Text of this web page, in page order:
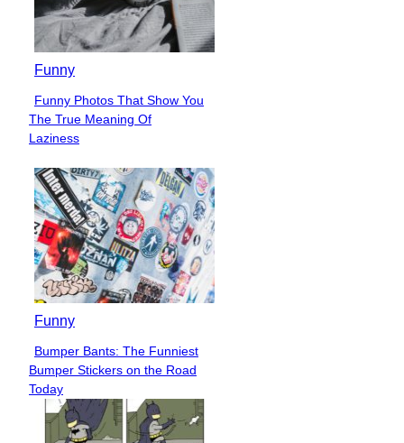
Funny
Section
Heading
Funny Photos That Show You
The True Meaning Of
Laziness
Funny
Section
Heading
Bumper Bants: The Funniest
Bumper Stickers on the Road
Today